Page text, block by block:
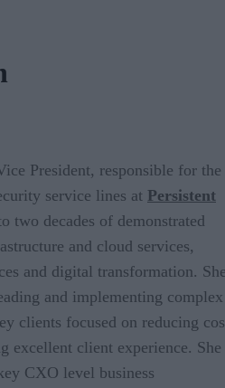
President, responsible for the
service lines at Persistent
two decades of demonstrated
and cloud services,
and digital transformation.
and implementing complex
clients focused on reducing
excellent client experience. She
CXO level business